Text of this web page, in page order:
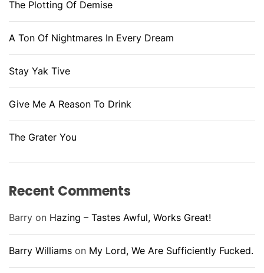
The Plotting Of Demise
A Ton Of Nightmares In Every Dream
Stay Yak Tive
Give Me A Reason To Drink
The Grater You
Recent Comments
Barry on Hazing – Tastes Awful, Works Great!
Barry Williams on My Lord, We Are Sufficiently Fucked.